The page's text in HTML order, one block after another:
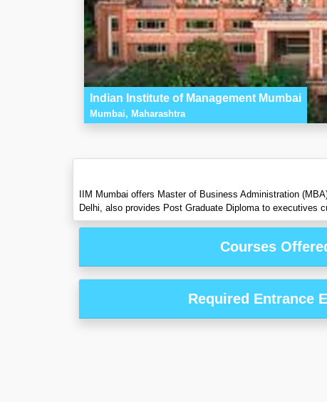
Indian Institute of Management Mumbai
Mumbai, Maharashtra
IIM Mumbai offers Master of Business Administration
Delhi, also provides Post Graduate Diploma to executives
Courses
Required Entrance